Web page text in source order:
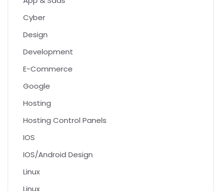
Cyber
Design
Development
E-Commerce
Google
Hosting
Hosting Control Panels
IOS
IOS/Android Design
Linux
Linux